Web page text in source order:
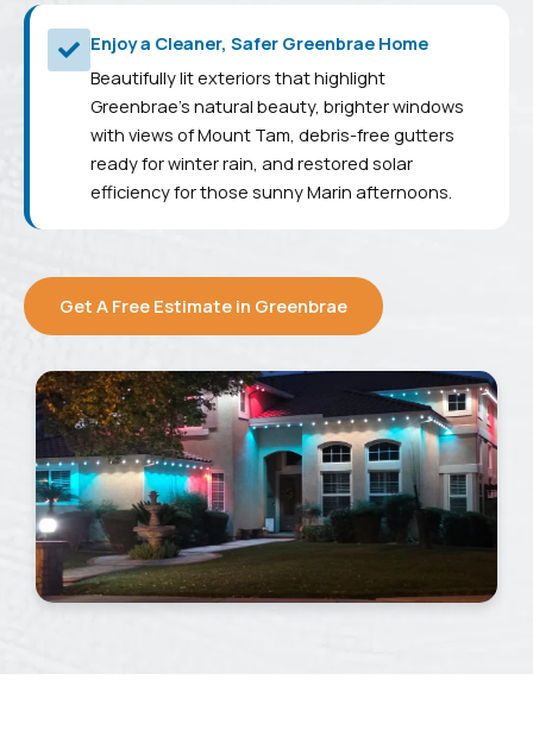
Enjoy a Cleaner, Safer Greenbrae Home
Beautifully lit exteriors that highlight
Greenbrae's natural beauty, brighter windows
with views of Mount Tam, debris-free gutters
ready for winter rain, and restored solar
efficiency for those sunny Marin afternoons.
Get A Free Estimate in Greenbrae